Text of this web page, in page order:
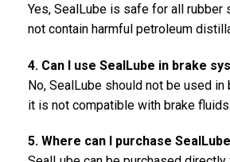
Yes, SealLube is safe for all rubber
not contain harmful petroleum
4. Can I use SealLube in brake
No, SealLube should not be used
it is not compatible with brake fluids.
5. Where can I purchase